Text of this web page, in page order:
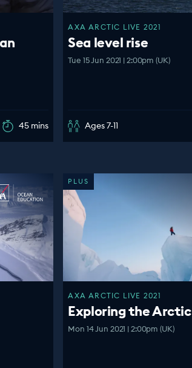
45 mins
AXA ARCTIC LIVE 2021
Sea level rise
Tue 15 Jun 2021 | 2:00pm (UK)
Ages 7-11
PLUS
AXA ARCTIC LIVE 2021
Exploring the Arctic
Mon 14 Jun 2021 | 2:00pm (UK)